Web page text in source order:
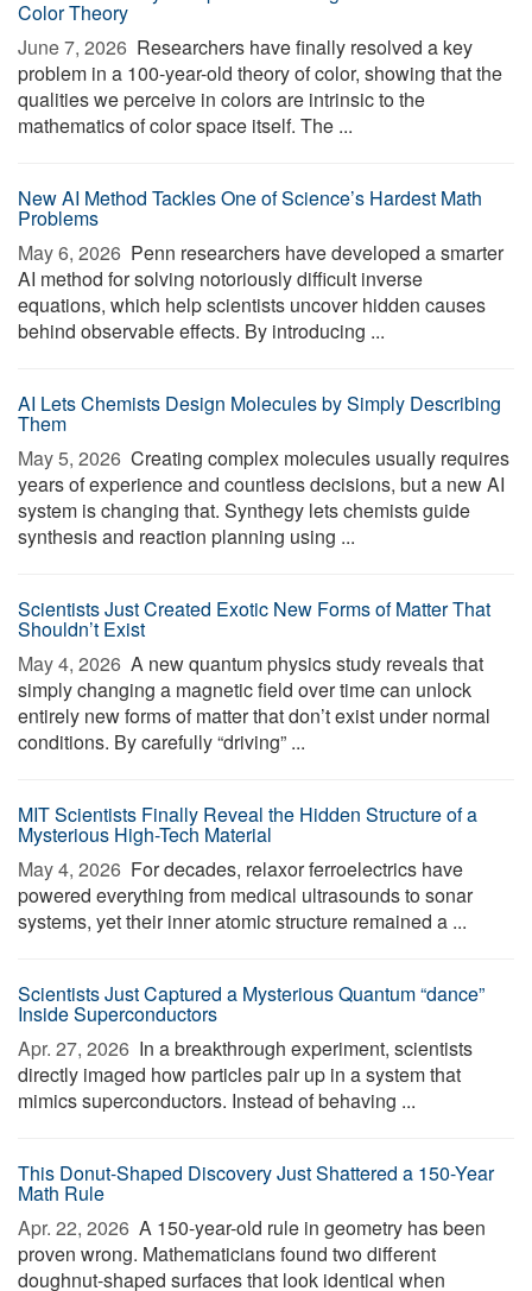
Color Theory
June 7, 2026  Researchers have finally resolved a key
problem in a 100-year-old theory of color, showing that the
qualities we perceive in colors are intrinsic to the
mathematics of color space itself. The ...
New AI Method Tackles One of Science’s Hardest Math
Problems
May 6, 2026  Penn researchers have developed a smarter
AI method for solving notoriously difficult inverse
equations, which help scientists uncover hidden causes
behind observable effects. By introducing ...
AI Lets Chemists Design Molecules by Simply Describing
Them
May 5, 2026  Creating complex molecules usually requires
years of experience and countless decisions, but a new AI
system is changing that. Synthegy lets chemists guide
synthesis and reaction planning using ...
Scientists Just Created Exotic New Forms of Matter That
Shouldn’t Exist
May 4, 2026  A new quantum physics study reveals that
simply changing a magnetic field over time can unlock
entirely new forms of matter that don’t exist under normal
conditions. By carefully “driving” ...
MIT Scientists Finally Reveal the Hidden Structure of a
Mysterious High-Tech Material
May 4, 2026  For decades, relaxor ferroelectrics have
powered everything from medical ultrasounds to sonar
systems, yet their inner atomic structure remained a ...
Scientists Just Captured a Mysterious Quantum “dance”
Inside Superconductors
Apr. 27, 2026  In a breakthrough experiment, scientists
directly imaged how particles pair up in a system that
mimics superconductors. Instead of behaving ...
This Donut-Shaped Discovery Just Shattered a 150-Year
Math Rule
Apr. 22, 2026  A 150-year-old rule in geometry has been
proven wrong. Mathematicians found two different
doughnut-shaped surfaces that look identical when